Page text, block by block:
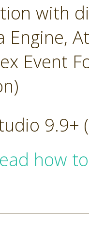
with
Engine,
Event
9.9+
how